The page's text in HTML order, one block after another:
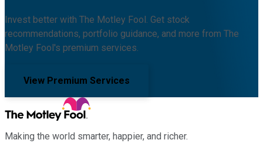
Invest better with The Motley Fool. Get stock
recommendations, portfolio guidance, and more from The
Motley Fool's premium services.
View Premium Services
Making the world smarter, happier, and richer.